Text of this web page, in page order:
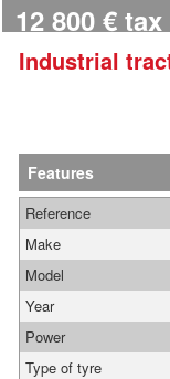
12 800 €
Industrial
Features
Reference
Make
Model
Year
Power
Type of tyre